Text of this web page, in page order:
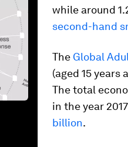
while around
second-hand
The Global
(aged 15 years
The total
in the year
billion.